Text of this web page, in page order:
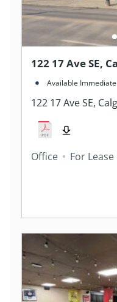
122 17 Ave SE,
Canada
Available
122 17 Ave SE,
Office For Lease